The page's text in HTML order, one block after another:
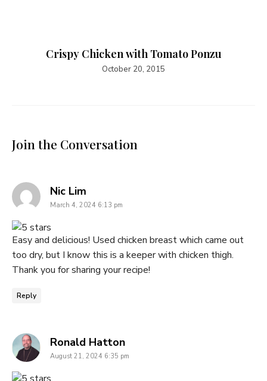
Crispy Chicken with Tomato Ponzu
October 20, 2015
Join the Conversation
Nic Lim
March 4, 2024 6:13 pm
Easy and delicious! Used chicken breast which came out
too dry, but I know this is a keeper with chicken thigh.
Thank you for sharing your recipe!
Reply
Ronald Hattonsays:
August 21, 2024 6:35 pm